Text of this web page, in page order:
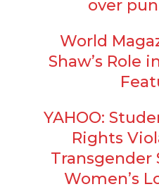
over
World
Shaw’s Role
YAHOO:
Rights
Transgender
Women’s